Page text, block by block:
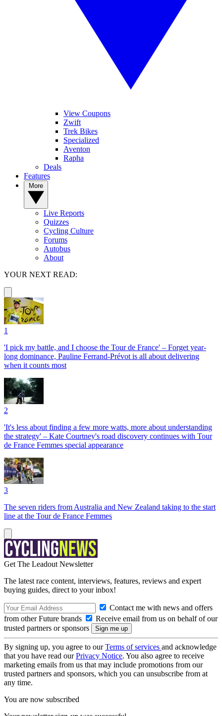
View Coupons
Zwift
Trek Bikes
Specialized
Aventon
Rapha
Deals
Features
Live Reports
Quizzes
Cycling Culture
Forums
Autobus
About
YOUR NEXT READ:
1
'I pick my battle, and I choose the Tour de France' – Forget year-
long dominance, Pauline Ferrand-Prévot is all about delivering
when it counts most
2
'It's less about finding a few more watts, more about understanding
the strategy' – Kate Courtney's road discovery continues with Tour
de France Femmes special appearance
3
The seven riders from Australia and New Zealand taking to the start
line at the Tour de France Femmes
Get The Leadout Newsletter
The latest race content, interviews, features, reviews and expert
buying guides, direct to your inbox!
Contact me with news and offers
from other Future brands
Receive email from us on behalf of our
trusted partners or sponsors
By signing up, you agree to ourTerms of services and acknowledge
that you have read ourPrivacy Notice. You also agree to receive
marketing emails from us that may include promotions from our
trusted partners and sponsors, which you can unsubscribe from at
any time.
You are now subscribed